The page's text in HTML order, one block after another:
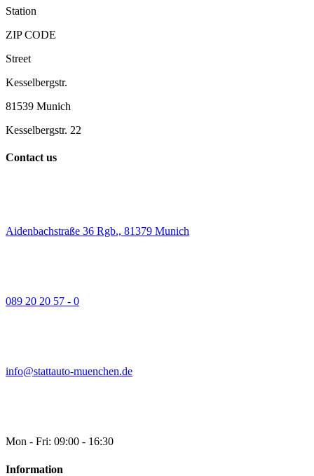
Station
ZIP CODE
Street
Kesselbergstr.
81539 Munich
Kesselbergstr. 22
Contact us
Aidenbachstraße 36 Rgb., 81379 Munich
089 20 20 57 - 0
info@stattauto-muenchen.de
Mon - Fri: 09:00 - 16:30
Information